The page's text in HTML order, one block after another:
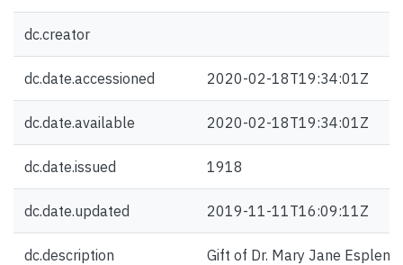
dc.creator
dc.date.accessioned 2020-02-18T19:34:01Z
dc.date.available 2020-02-18T19:34:01Z
dc.date.issued 1918
dc.date.updated 2019-11-11T16:09:11Z
dc.description Gift of Dr. Mary Jane Esplen.